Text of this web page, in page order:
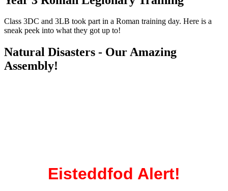
Class 3DC and 3LB took part in a Roman training day. Here is a
sneak peek into what they got up to!
Natural Disasters - Our Amazing
Assembly!
Eisteddfod Alert!